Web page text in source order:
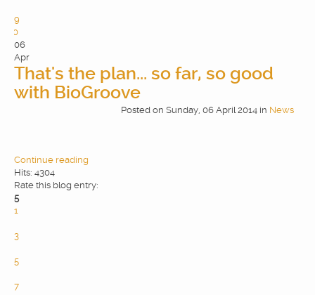
9
10
06
Apr
That's the plan... so far, so good
with BioGroove
Posted on Sunday, 06 April 2014 in News
Continue reading
Hits: 4304
Rate this blog entry:
5
1
3
5
7